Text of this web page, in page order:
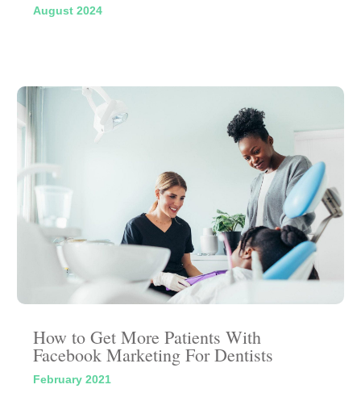
August 2024
How to Get More Patients With
Facebook Marketing For Dentists
February 2021